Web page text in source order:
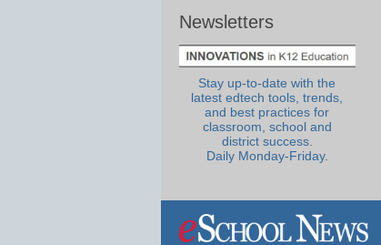
Newsletters
Stay up-to-date with the
latest edtech tools, trends,
and best practices for
classroom, school and
district success.
Daily Monday-Friday.